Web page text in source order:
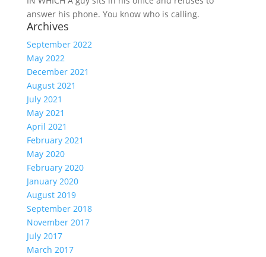
answer his phone. You know who is calling.
Archives
September 2022
May 2022
December 2021
August 2021
July 2021
May 2021
April 2021
February 2021
May 2020
February 2020
January 2020
August 2019
September 2018
November 2017
July 2017
March 2017